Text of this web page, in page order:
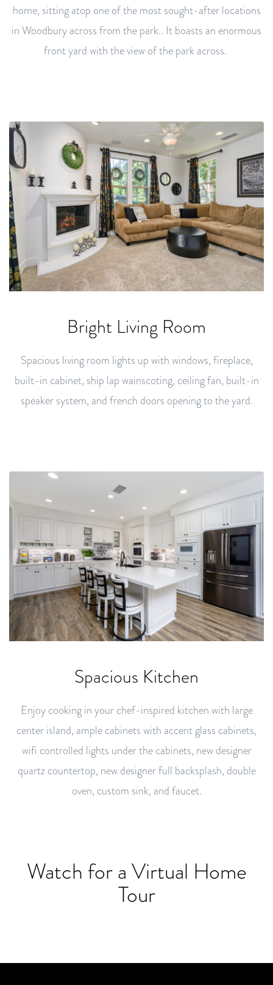
home, sitting atop one of the most sought-after locations
in Woodbury across from the park.. It boasts an enormous
front yard with the view of the park across.
Bright Living Room
Spacious living room lights up with windows, fireplace,
built-in cabinet, ship lap wainscoting, ceiling fan, built-in
speaker system, and french doors opening to the yard.
Spacious Kitchen
Enjoy cooking in your chef-inspired kitchen with large
center island, ample cabinets with accent glass cabinets,
wifi controlled lights under the cabinets, new designer
quartz countertop, new designer full backsplash, double
oven, custom sink, and faucet.
Watch for a Virtual Home
Tour